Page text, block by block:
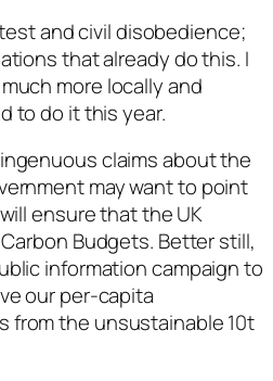
and civil disobedience;
that already do this. I
more locally and
to do it this year.
claims about the
may want to point
ensure that the UK
Budgets. Better still,
information campaign to
our per-capita
from the unsustainable 10t